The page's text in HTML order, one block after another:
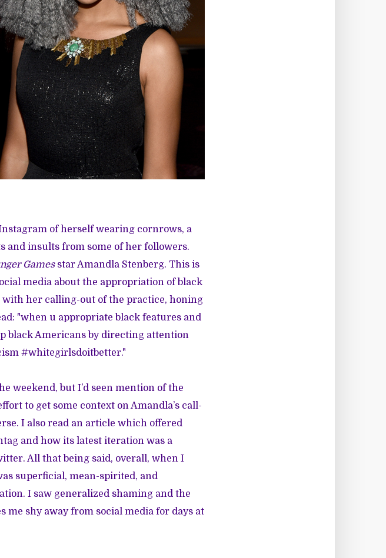
of herself wearing cornrows, a
and insults from some of her followers.
Gamesstar Amandla Stenberg. This is
media about the appropriation of black
her calling-out of the practice, honing
"when u appropriate black features and
black Americans by directing attention
#whitegirlsdoitbetter."
weekend, but I’d seen mention of the
to get some context on Amandla’s call-
I also read an article which offered
and how its latest iteration was a
All that being said, overall, when I
superficial, mean-spirited, and
I saw generalized shaming and the
shy away from social media for days at